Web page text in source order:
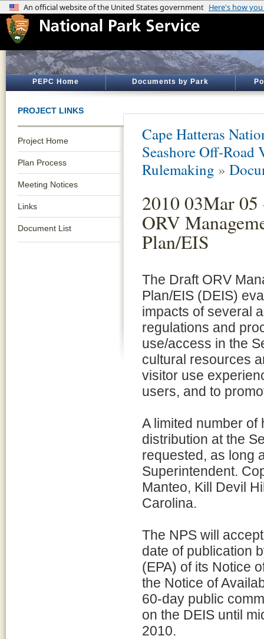
PEPC Home Documents by Park
PROJECT LINKS
Project Home
Plan Process
Meeting Notices
Links
Document List
Cape Hatteras
Seashore Off-Road
Rulemaking »
2010 03Mar
ORV
Plan/EIS
The Draft ORV
Plan/EIS (DEIS)
impacts of several
regulations and
use/access in the
cultural resources
visitor use
users, and to
A limited number of
distribution at the
requested, as long
Superintendent.
Manteo, Kill Devil
Carolina.
The NPS will
date of publication
(EPA) of its Notice
the Notice of
60-day public
on the DEIS until
2010.